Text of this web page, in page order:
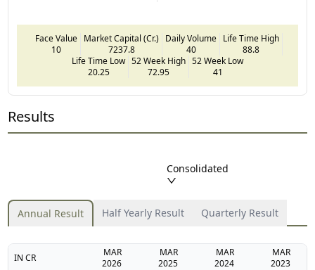
Face Value
10
Market Capital (Cr.)
7237.8
Daily Volume
40
Life Time High
88.8
Life Time Low
20.25
52 Week High
72.95
52 Week Low
41
Results
Consolidated
Annual Result Half Yearly Result Quarterly Result
IN CR
MAR
2026
MAR
2025
MAR
2024
MAR
2023